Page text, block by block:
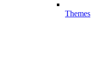
Themes